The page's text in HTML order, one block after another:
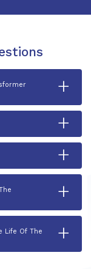
+
+
+
+
Life Of The
+